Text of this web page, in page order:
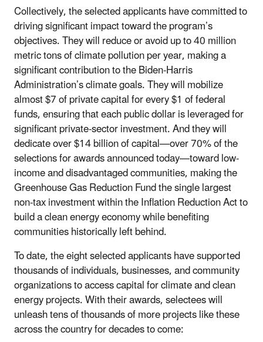
Collectively, the selected applicants have committed to
driving significant impact toward the program’s
objectives. They will reduce or avoid up to 40 million
metric tons of climate pollution per year, making a
significant contribution to the Biden-Harris
Administration’s climate goals. They will mobilize
almost $7 of private capital for every $1 of federal
funds, ensuring that each public dollar is leveraged for
significant private-sector investment. And they will
dedicate over $14 billion of capital—over 70% of the
selections for awards announced today—toward low-
income and disadvantaged communities, making the
Greenhouse Gas Reduction Fund the single largest
non-tax investment within the Inflation Reduction Act to
build a clean energy economy while benefiting
communities historically left behind.
To date, the eight selected applicants have supported
thousands of individuals, businesses, and community
organizations to access capital for climate and clean
energy projects. With their awards, selectees will
unleash tens of thousands of more projects like these
across the country for decades to come: